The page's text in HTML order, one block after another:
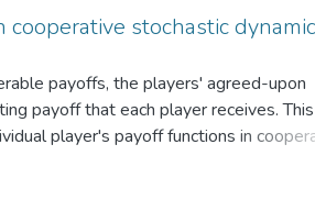
stochastic
payoffs, the players' agreed-upon
payoff that each player receives.
player's payoff functions in
in an analytically derivable